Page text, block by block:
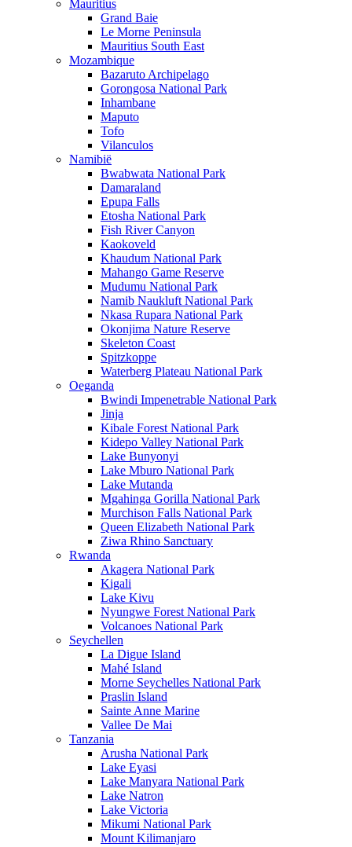
Mauritius
Grand Baie
Le Morne Peninsula
Mauritius South East
Mozambique
Bazaruto Archipelago
Gorongosa National Park
Inhambane
Maputo
Tofo
Vilanculos
Namibië
Bwabwata National Park
Damaraland
Epupa Falls
Etosha National Park
Fish River Canyon
Kaokoveld
Khaudum National Park
Mahango Game Reserve
Mudumu National Park
Namib Naukluft National Park
Nkasa Rupara National Park
Okonjima Nature Reserve
Skeleton Coast
Spitzkoppe
Waterberg Plateau National Park
Oeganda
Bwindi Impenetrable National Park
Jinja
Kibale Forest National Park
Kidepo Valley National Park
Lake Bunyonyi
Lake Mburo National Park
Lake Mutanda
Mgahinga Gorilla National Park
Murchison Falls National Park
Queen Elizabeth National Park
Ziwa Rhino Sanctuary
Rwanda
Akagera National Park
Kigali
Lake Kivu
Nyungwe Forest National Park
Volcanoes National Park
Seychellen
La Digue Island
Mahé Island
Morne Seychelles National Park
Praslin Island
Sainte Anne Marine
Vallee De Mai
Tanzania
Arusha National Park
Lake Eyasi
Lake Manyara National Park
Lake Natron
Lake Victoria
Mikumi National Park
Mount Kilimanjaro